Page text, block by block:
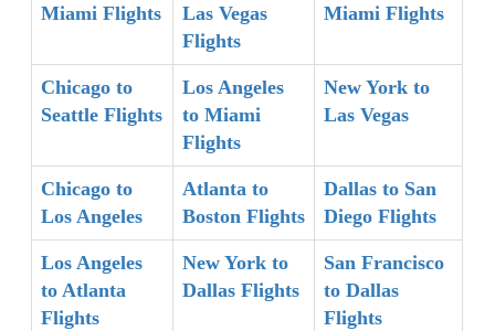
Miami Flights
Las Vegas
Flights
Miami Flights
Chicago to
Seattle Flights
Los Angeles
to Miami
Flights
New York to
Las Vegas
Chicago to
Los Angeles
Atlanta to
Boston Flights
Dallas to San
Diego Flights
Los Angeles
to Atlanta
Flights
New York to
Dallas Flights
San Francisco
to Dallas
Flights